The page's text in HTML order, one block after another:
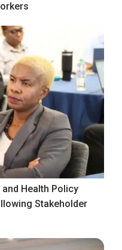
Health Policy
Stakeholder